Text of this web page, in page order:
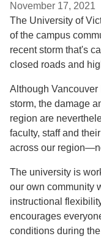
November 17, 2021
The University of
of the campus
recent storm that's
closed roads and
Although Vancouver
storm, the damage
region are
faculty, staff and
across our
The university is
our own community
instructional
encourages
conditions during